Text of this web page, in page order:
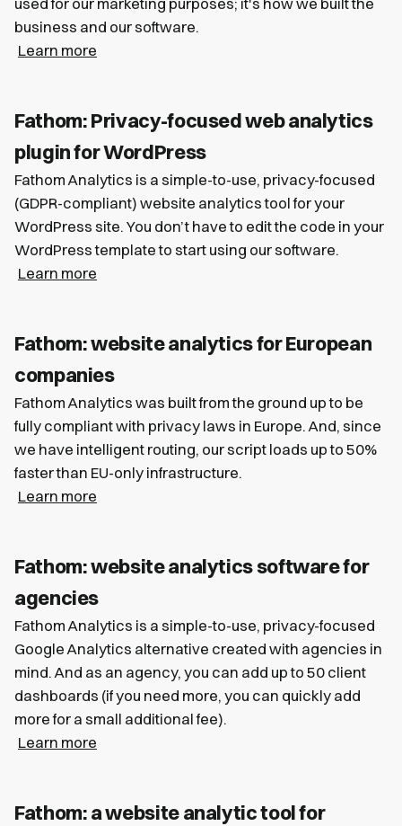
business and our software.
Learn more
Fathom: Privacy-focused web analytics
plugin for WordPress
Fathom Analytics is a simple-to-use, privacy-focused
(GDPR-compliant) website analytics tool for your
WordPress site. You don’t have to edit the code in your
WordPress template to start using our software.
Learn more
Fathom: website analytics for European
companies
Fathom Analytics was built from the ground up to be
fully compliant with privacy laws in Europe. And, since
we have intelligent routing, our script loads up to 50%
faster than EU-only infrastructure.
Learn more
Fathom: website analytics software for
agencies
Fathom Analytics is a simple-to-use, privacy-focused
Google Analytics alternative created with agencies in
mind. And as an agency, you can add up to 50 client
dashboards (if you need more, you can quickly add
more for a small additional fee).
Learn more
Fathom: a website analytic tool for